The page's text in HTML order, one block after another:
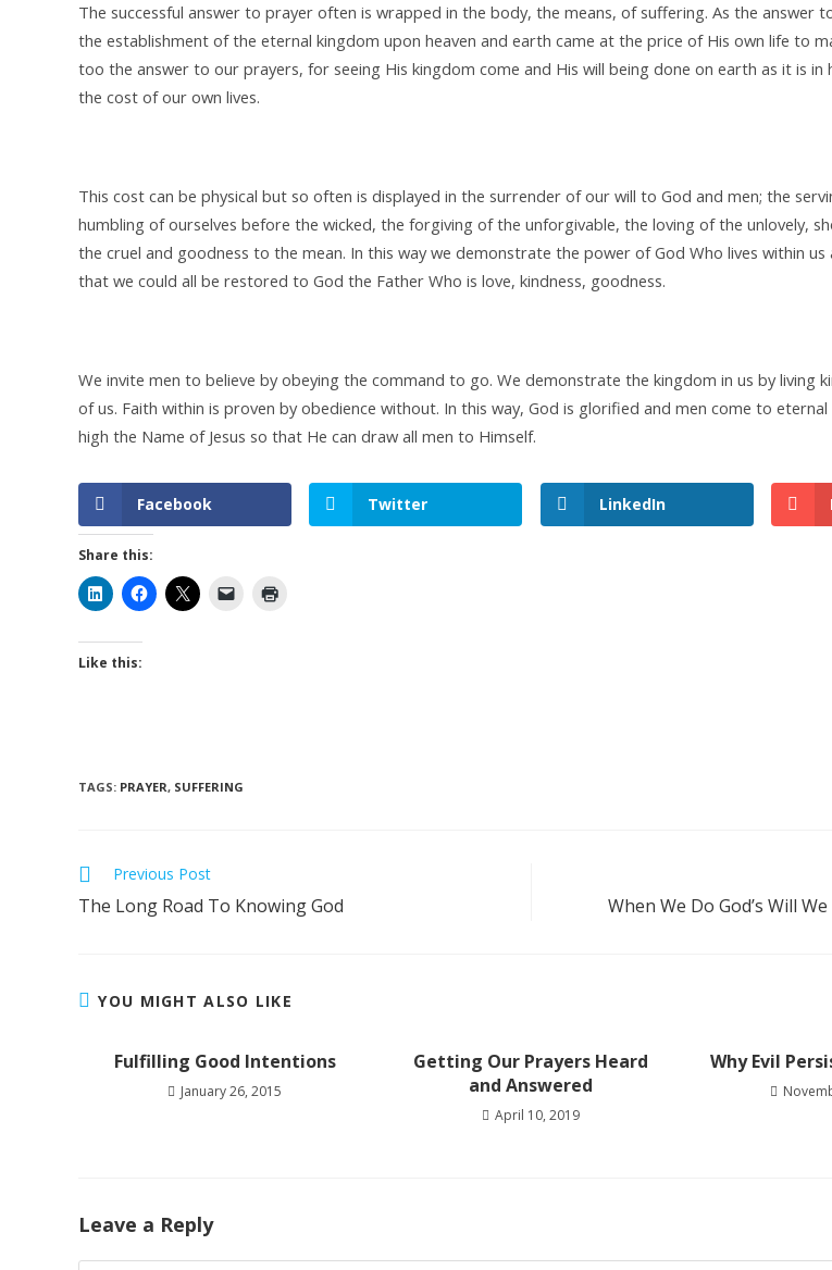
The successful answer to prayer often is wrapped in the body, the means, of suffering. As the answer
the establishment of the eternal kingdom upon heaven and earth came at the price of His own life to
too the answer to our prayers, for seeing His kingdom come and His will being done on earth as it is in
the cost of our own lives.
This cost can be physical but so often is displayed in the surrender of our will to God and men; the
humbling of ourselves before the wicked, the forgiving of the unforgivable, the loving of the unlovely,
the cruel and goodness to the mean. In this way we demonstrate the power of God Who lives within us
that we could all be restored to God the Father Who is love, kindness, goodness.
We invite men to believe by obeying the command to go. We demonstrate the kingdom in us by living
of us. Faith within is proven by obedience without. In this way, God is glorified and men come to
high the Name of Jesus so that He can draw all men to Himself.
Facebook Twitter LinkedIn
Share this:
Like this:
TAGS: PRAYER, SUFFERING
Read
articles
Previous Post
The Long Road To Knowing God When We Do God’s Will
YOU MIGHT ALSO LIKE
Fulfilling Good Intentions
January 26, 2015
Getting Our Prayers Heard
and Answered
April 10, 2019
Why Evil
Leave a Reply